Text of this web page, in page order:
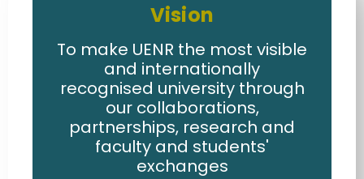
Vision
To make UENR the most visible
and internationally
recognised university through
our collaborations,
partnerships, research and
faculty and students'
exchanges